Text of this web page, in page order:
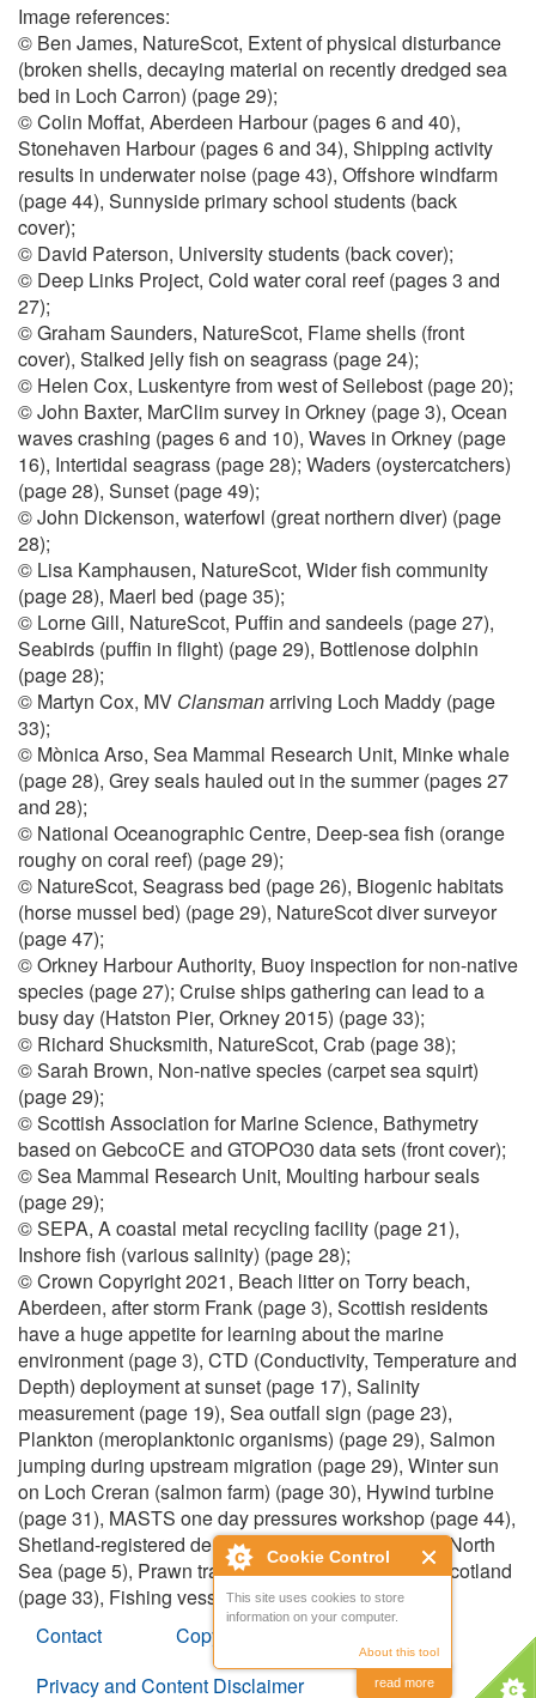
Cookie Control
This site uses cookies to store
information on your computer.
About this tool
read more
Image references:
© Ben James, NatureScot, Extent of physical disturbance
(broken shells, decaying material on recently dredged sea
bed in Loch Carron) (page 29);
© Colin Moffat, Aberdeen Harbour (pages 6 and 40),
Stonehaven Harbour (pages 6 and 34), Shipping activity
results in underwater noise (page 43), Offshore windfarm
(page 44), Sunnyside primary school students (back
cover);
© David Paterson, University students (back cover);
© Deep Links Project, Cold water coral reef (pages 3 and
27);
© Graham Saunders, NatureScot, Flame shells (front
cover), Stalked jelly fish on seagrass (page 24);
© Helen Cox, Luskentyre from west of Seilebost (page 20);
© John Baxter, MarClim survey in Orkney (page 3), Ocean
waves crashing (pages 6 and 10), Waves in Orkney (page
16), Intertidal seagrass (page 28); Waders (oystercatchers)
(page 28), Sunset (page 49);
© John Dickenson, waterfowl (great northern diver) (page
28);
© Lisa Kamphausen, NatureScot, Wider fish community
(page 28), Maerl bed (page 35);
© Lorne Gill, NatureScot, Puffin and sandeels (page 27),
Seabirds (puffin in flight) (page 29), Bottlenose dolphin
(page 28);
© Martyn Cox, MV Clansmanarriving Loch Maddy (page
33);
© Mònica Arso, Sea Mammal Research Unit, Minke whale
(page 28), Grey seals hauled out in the summer (pages 27
and 28);
© National Oceanographic Centre, Deep-sea fish (orange
roughy on coral reef) (page 29);
© NatureScot, Seagrass bed (page 26), Biogenic habitats
(horse mussel bed) (page 29), NatureScot diver surveyor
(page 47);
© Orkney Harbour Authority, Buoy inspection for non-native
species (page 27); Cruise ships gathering can lead to a
busy day (Hatston Pier, Orkney 2015) (page 33);
© Richard Shucksmith, NatureScot, Crab (page 38);
© Sarah Brown, Non-native species (carpet sea squirt)
(page 29);
© Scottish Association for Marine Science, Bathymetry
based on GebcoCE and GTOPO30 data sets (front cover);
© Sea Mammal Research Unit, Moulting harbour seals
(page 29);
© SEPA, A coastal metal recycling facility (page 21),
Inshore fish (various salinity) (page 28);
© Crown Copyright 2021, Beach litter on Torry beach,
Aberdeen, after storm Frank (page 3), Scottish residents
have a huge appetite for learning about the marine
environment (page 3), CTD (Conductivity, Temperature and
Depth) deployment at sunset (page 17), Salinity
measurement (page 19), Sea outfall sign (page 23),
Plankton (meroplanktonic organisms) (page 29), Salmon
jumping during upstream migration (page 29), Winter sun
on Loch Creran (salmon farm) (page 30), Hywind turbine
(page 31), MASTS one day pressures workshop (page 44),
Shetland-registered demersal trawler towing in the North
Sea (page 5), Prawn trawler fishing to the west of Scotland
(page 33), Fishing vessel hauling its net (page 43).
Contact
Copyright
Privacy and Content Disclaimer